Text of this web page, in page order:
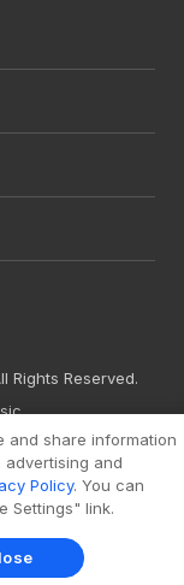
Rights Reserved.
and share information
and
Policy. You can
Settings" link.